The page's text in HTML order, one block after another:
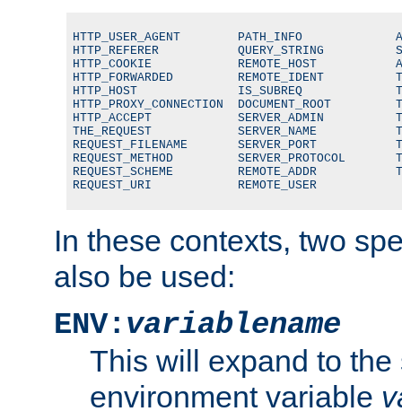
HTTP_USER_AGENT        PATH_INFO
HTTP_REFERER           QUERY_STRING
HTTP_COOKIE            REMOTE_HOST
HTTP_FORWARDED         REMOTE_IDENT
HTTP_HOST              IS_SUBREQ
HTTP_PROXY_CONNECTION  DOCUMENT_ROOT
HTTP_ACCEPT            SERVER_ADMIN
THE_REQUEST            SERVER_NAME
REQUEST_FILENAME       SERVER_PORT
REQUEST_METHOD         SERVER_PROTOCOL
REQUEST_SCHEME         REMOTE_ADDR
REQUEST_URI            REMOTE_USER
In these contexts, two
also be used:
ENV: variablename
This will expand to the
environment variable